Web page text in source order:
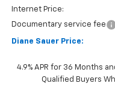
Internet Price:
Documentary service fee
Diane Sauer Price:
4.9% APR for 36 Months
Qualified Buyers